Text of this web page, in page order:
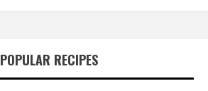
POPULAR RECIPES